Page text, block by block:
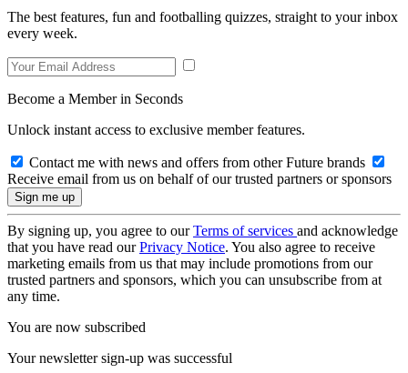
The best features, fun and footballing quizzes, straight to your inbox
every week.
Become a Member in Seconds
Unlock instant access to exclusive member features.
Contact me with news and offers from other Future brands
Receive email from us on behalf of our trusted partners or sponsors
By signing up, you agree to ourTerms of services and acknowledge
that you have read ourPrivacy Notice. You also agree to receive
marketing emails from us that may include promotions from our
trusted partners and sponsors, which you can unsubscribe from at
any time.
You are now subscribed
Your newsletter sign-up was successful